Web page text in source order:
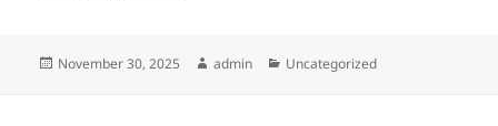
Posted
November 30, 2025 Author
admin Categories
Uncategorized